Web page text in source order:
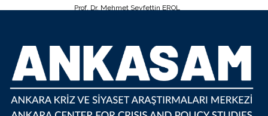
Prof. Dr. Mehmet Seyfettin EROL